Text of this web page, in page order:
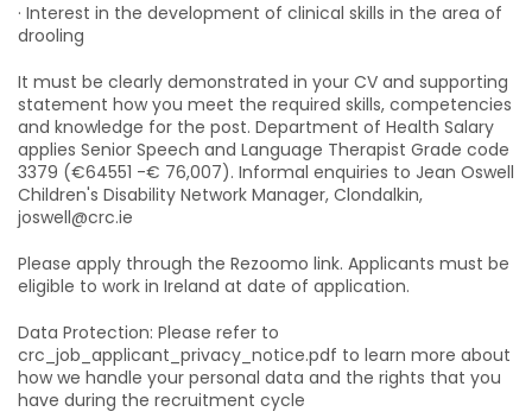
· Interest in the development of clinical skills in the area of
drooling
It must be clearly demonstrated in your CV and supporting
statement how you meet the required skills, competencies
and knowledge for the post. Department of Health Salary
applies Senior Speech and Language Therapist Grade code
3379 (€64551 -€ 76,007). Informal enquiries to Jean Oswell
Children's Disability Network Manager, Clondalkin,
joswell@crc.ie
Please apply through the Rezoomo link. Applicants must be
eligible to work in Ireland at date of application.
Data Protection: Please refer to
crc_job_applicant_privacy_notice.pdf to learn more about
how we handle your personal data and the rights that you
have during the recruitment cycle